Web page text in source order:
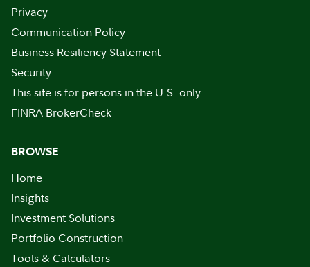
Privacy
Communication Policy
Business Resiliency Statement
Security
This site is for persons in the U.S. only
FINRA BrokerCheck
BROWSE
Home
Insights
Investment Solutions
Portfolio Construction
Tools & Calculators